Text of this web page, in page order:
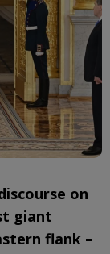
on
giant
flank –